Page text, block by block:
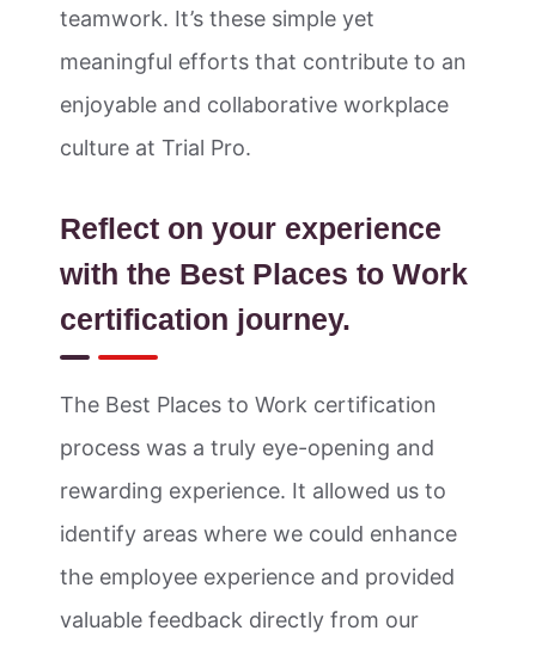
teamwork. It’s these simple yet
meaningful efforts that contribute to an
enjoyable and collaborative workplace
culture at Trial Pro.
Reflect on your experience
with the Best Places to Work
certification journey.
The Best Places to Work certification
process was a truly eye-opening and
rewarding experience. It allowed us to
identify areas where we could enhance
the employee experience and provided
valuable feedback directly from our